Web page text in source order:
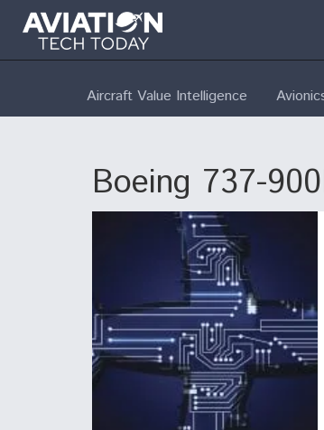
Aircraft Value Intelligence
Boeing 737-